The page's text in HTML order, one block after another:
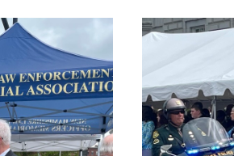
DelegationView New